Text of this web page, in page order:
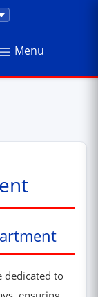
by Google
Home of the
Menu
dedicated to